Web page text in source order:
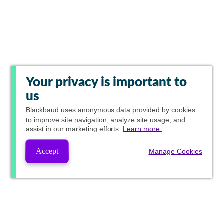
Your privacy is important to
us
Blackbaud uses anonymous data provided by cookies
to improve site navigation, analyze site usage, and
assist in our marketing efforts. Learn more.
Accept Manage Cookies